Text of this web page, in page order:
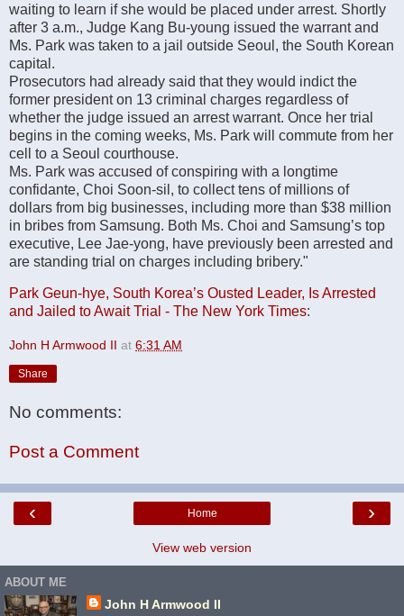
waiting to learn if she would be placed under arrest. Shortly
after 3 a.m., Judge Kang Bu-young issued the warrant and
Ms. Park was taken to a jail outside Seoul, the South Korean
capital.
Prosecutors had already said that they would indict the
former president on 13 criminal charges regardless of
whether the judge issued an arrest warrant. Once her trial
begins in the coming weeks, Ms. Park will commute from her
cell to a Seoul courthouse.
Ms. Park was accused of conspiring with a longtime
confidante, Choi Soon-sil, to collect tens of millions of
dollars from big businesses, including more than $38 million
in bribes from Samsung. Both Ms. Choi and Samsung’s top
executive, Lee Jae-yong, have previously been arrested and
are standing trial on charges including bribery."
Park Geun-hye, South Korea’s Ousted Leader, Is Arrested
and Jailed to Await Trial - The New York Times:
John H Armwood II at 6:31 AM
Share
No comments:
Post a Comment
‹ ›
Home
View web version
ABOUT ME
John H Armwood II